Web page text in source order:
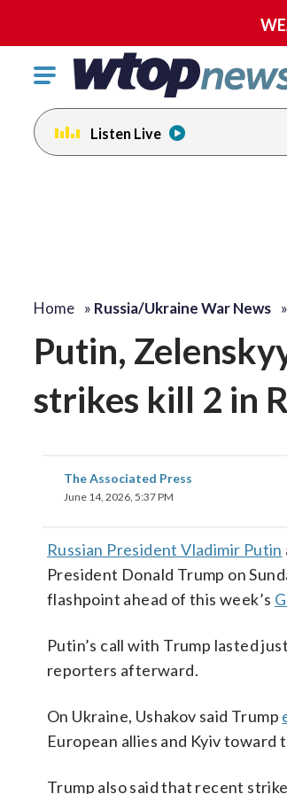
Click
toggle
navigation
menu.
Listen Live
Home » Russia/Ukraine War News »
Putin,
strikes kill 2 in
The Associated Press
June 14, 2026, 5:37 PM
Russian President Vladimir Putin
President Donald Trump on
flashpoint ahead of this week’s
Putin’s call with Trump lasted
reporters afterward.
On Ukraine, Ushakov said Trump
European allies and Kyiv toward
Trump also said that recent